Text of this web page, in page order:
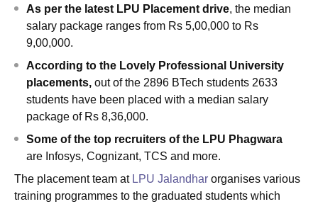
As per the latest LPU Placement drive, the median
salary package ranges from Rs 5,00,000 to Rs
9,00,000.
According to the Lovely Professional University
placements, out of the 2896 BTech students 2633
students have been placed with a median salary
package of Rs 8,36,000.
Some of the top recruiters of the LPU Phagwara
are Infosys, Cognizant, TCS and more.
The placement team at LPU Jalandhar organises various
training programmes to the graduated students which